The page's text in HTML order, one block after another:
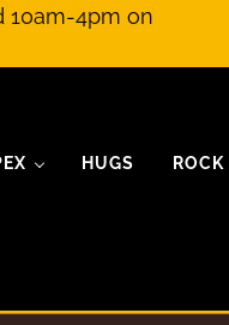
10am-4pm on
HUGS